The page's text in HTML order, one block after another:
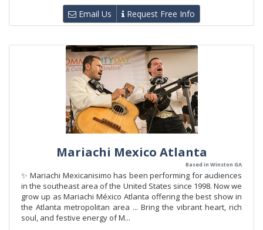
Email Us Request Free Info
Mariachi Mexico Atlanta
Based in Winston GA
✨ Mariachi Mexicanisimo has been performing for audiences
in the southeast area of the United States since 1998. Now we
grow up as Mariachi México Atlanta offering the best show in
the Atlanta metropolitan area ... Bring the vibrant heart, rich
soul, and festive energy of M...